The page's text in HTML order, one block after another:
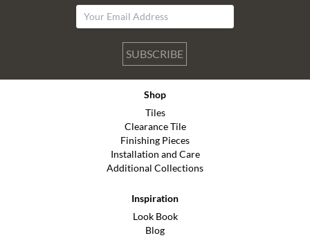
SUBSCRIBE
Shop
Tiles
Clearance Tile
Finishing Pieces
Installation and Care
Additional Collections
Inspiration
Look Book
Blog